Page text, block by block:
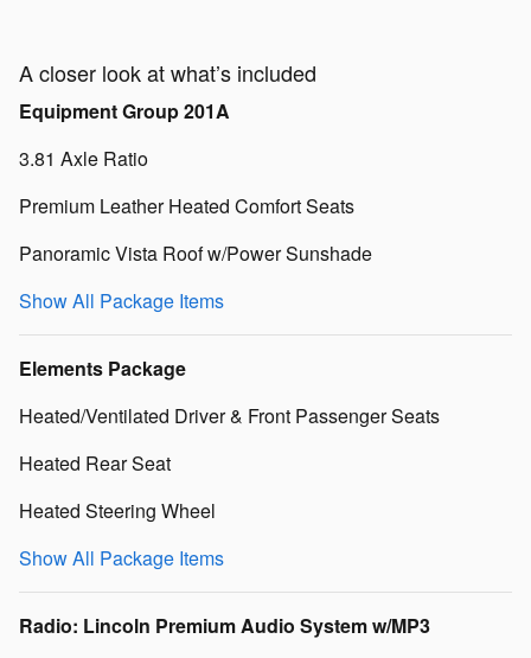
A closer look at what’s included
Equipment Group 201A
3.81 Axle Ratio
Premium Leather Heated Comfort Seats
Panoramic Vista Roof w/Power Sunshade
Show All Package Items
Elements Package
Heated/Ventilated Driver & Front Passenger Seats
Heated Rear Seat
Heated Steering Wheel
Show All Package Items
Radio: Lincoln Premium Audio System w/MP3